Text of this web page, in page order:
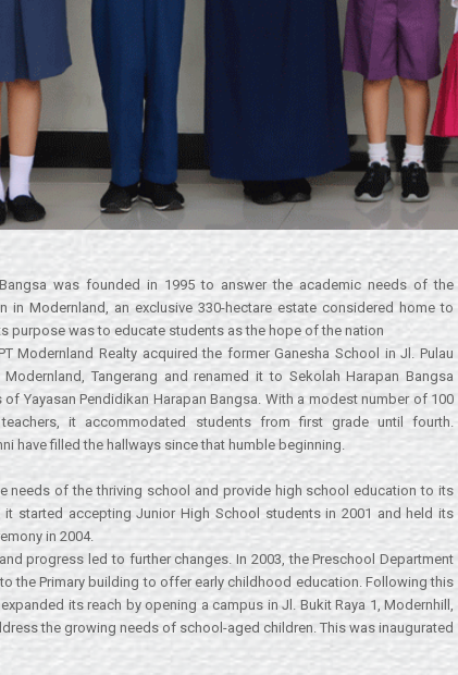
was founded in 1995 to answer the academic needs of the
in Modernland, an exclusive 330-hectare estate considered home to
purpose was to educate students as the hope of the nation
Modernland Realty acquired the former Ganesha School in Jl. Pulau
Modernland, Tangerang and renamed it to Sekolah Harapan Bangsa
Yayasan Pendidikan Harapan Bangsa. With a modest number of 100
it accommodated students from first grade until fourth.
have filled the hallways since that humble beginning.
needs of the thriving school and provide high school education to its
it started accepting Junior High School students in 2001 and held its
in 2004.
progress led to further changes. In 2003, the Preschool Department
the Primary building to offer early childhood education. Following this
its reach by opening a campus in Jl. Bukit Raya 1, Modernhill,
the growing needs of school-aged children. This was inaugurated